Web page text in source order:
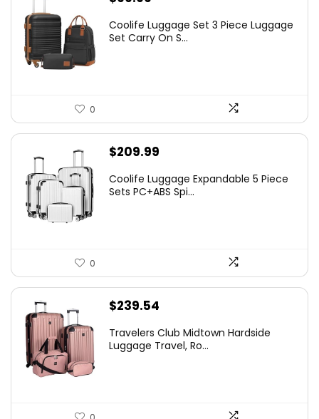
Coolife Luggage Set 3 Piece Luggage
Set Carry On S...
0
$209.99
Coolife Luggage Expandable 5 Piece
Sets PC+ABS Spi...
0
$239.54
Travelers Club Midtown Hardside
Luggage Travel, Ro...